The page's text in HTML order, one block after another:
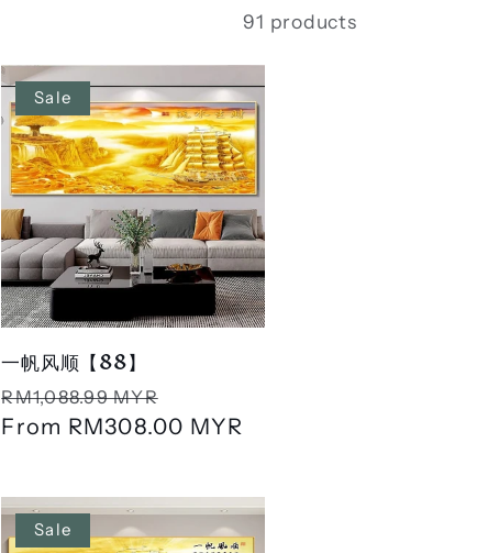
91 products
Sale
一帆风顺【88】
Regular
price
RM1,088.99 MYR
price
From RM308.00 MYR
Sale